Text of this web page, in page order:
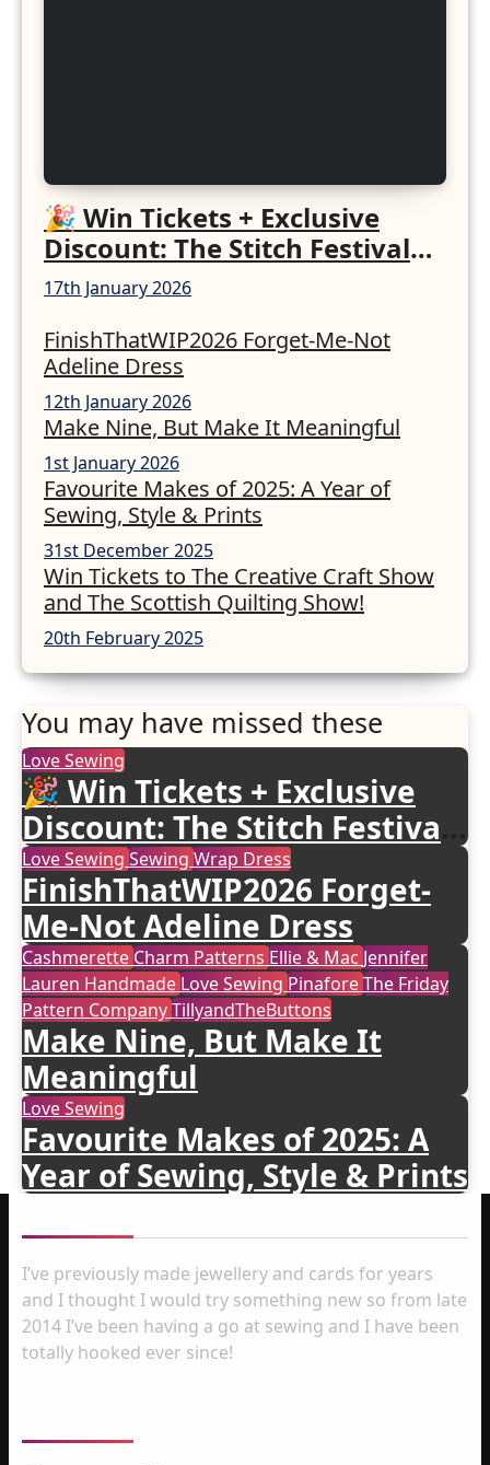
🎉 Win Tickets + Exclusive
Discount: The Stitch Festival
2026!
17th January 2026
FinishThatWIP2026 Forget-Me-Not
Adeline Dress
12th January 2026
Make Nine, But Make It Meaningful
1st January 2026
Favourite Makes of 2025: A Year of
Sewing, Style & Prints
31st December 2025
Win Tickets to The Creative Craft Show
and The Scottish Quilting Show!
20th February 2025
You may have missed these
Love Sewing
🎉 Win Tickets + Exclusive
Discount: The Stitch Festival
2026!
Love Sewing Sewing Wrap Dress
FinishThatWIP2026 Forget-
Me-Not Adeline Dress
Cashmerette Charm Patterns Ellie & Mac Jennifer
Lauren Handmade Love Sewing PinaforeThe Friday
Pattern CompanyTillyandTheButtons
Make Nine, But Make It
Meaningful
Love Sewing
Favourite Makes of 2025: A
Year of Sewing, Style & Prints
I’ve previously made jewellery and cards for years
and I thought I would try something new so from late
2014 I’ve been having a go at sewing and I have been
totally hooked ever since!